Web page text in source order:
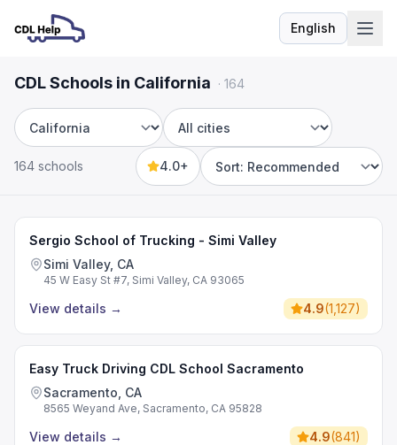
EnglishLanguage
CDL Schools in California · 164
State City
164 schools 4.0+
Sort by
Sergio School of Trucking - Simi Valley
Simi Valley, CA
45 W Easy St #7, Simi Valley, CA 93065
View details → 4.9(1,127)
Easy Truck Driving CDL School Sacramento
Sacramento, CA
8565 Weyand Ave, Sacramento, CA 95828
View details → 4.9(841)